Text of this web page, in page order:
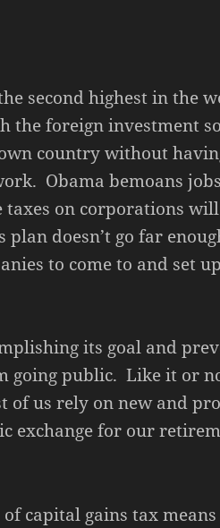
second highest in the
the foreign investment
country without
Obama bemoans
on corporations
plan doesn’t go far
to come to and set
its goal and
going public. Like it or
of us rely on new and
exchange for our
capital gains tax